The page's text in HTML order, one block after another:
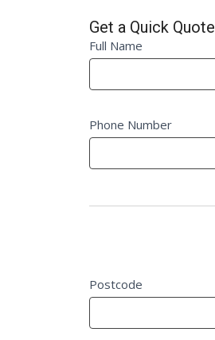
Get a Quick Quote
Quick
Quote
Fm
Full Name
Phone Number
Postcode
If
you
are
leave
field